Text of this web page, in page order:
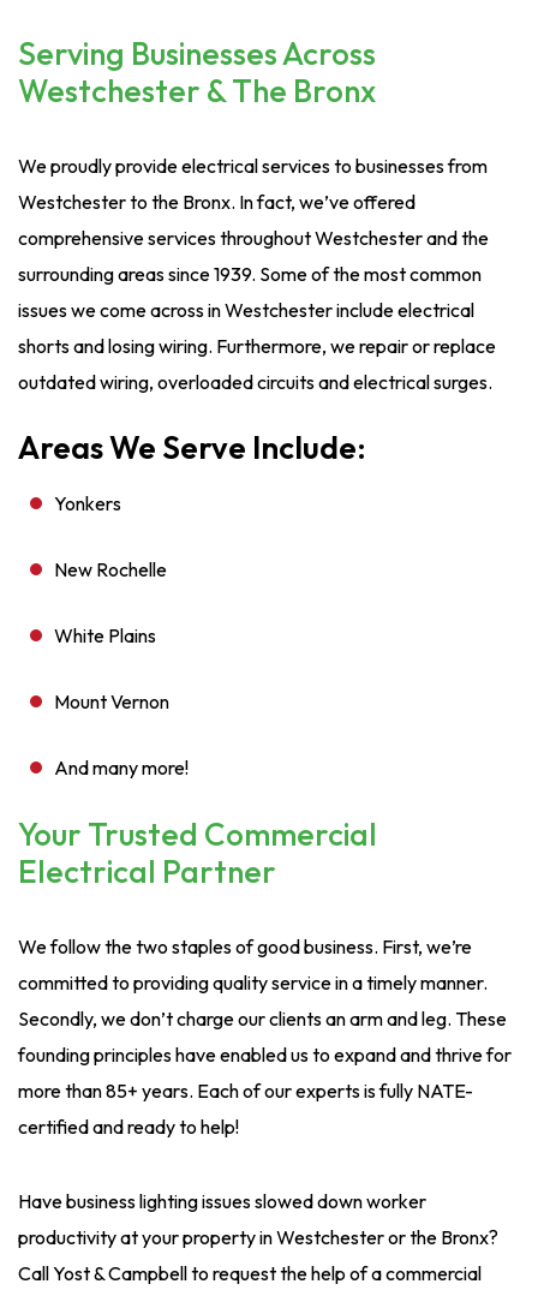
Serving Businesses Across
Westchester & The Bronx
We proudly provide electrical services to businesses from
Westchester to the Bronx. In fact, we’ve offered
comprehensive services throughout Westchester and the
surrounding areas since 1939. Some of the most common
issues we come across in Westchester include electrical
shorts and losing wiring. Furthermore, we repair or replace
outdated wiring, overloaded circuits and electrical surges.
Areas We Serve Include:
Yonkers
New Rochelle
White Plains
Mount Vernon
And many more!
Your Trusted Commercial
Electrical Partner
We follow the two staples of good business. First, we’re
committed to providing quality service in a timely manner.
Secondly, we don’t charge our clients an arm and leg. These
founding principles have enabled us to expand and thrive for
more than 85+ years. Each of our experts is fully NATE-
certified and ready to help!
Have business lighting issues slowed down worker
productivity at your property in Westchester or the Bronx?
Call Yost & Campbell to request the help of a commercial